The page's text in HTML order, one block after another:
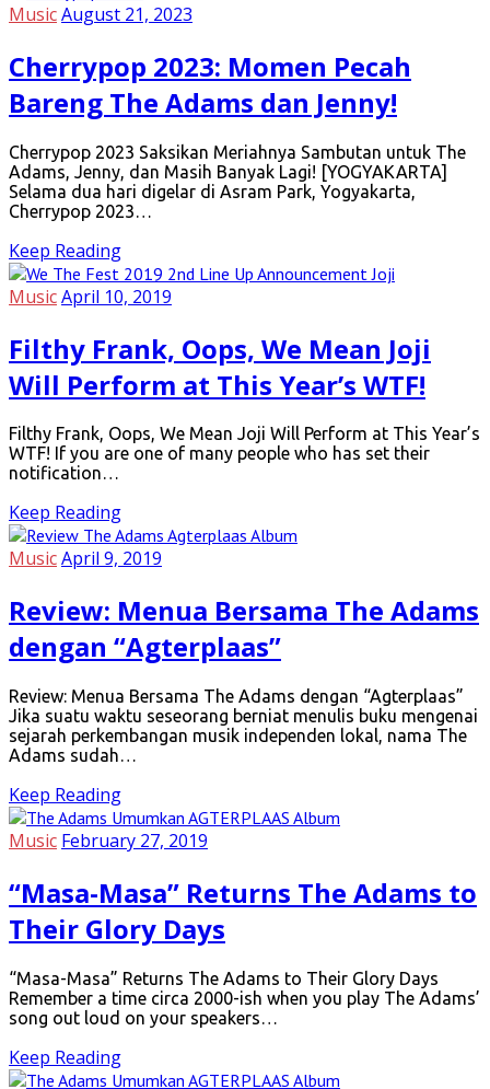
MusicAugust 21, 2023
Cherrypop 2023: Momen Pecah
Bareng The Adams dan Jenny!
Cherrypop 2023 Saksikan Meriahnya Sambutan untuk The
Adams, Jenny, dan Masih Banyak Lagi! [YOGYAKARTA]
Selama dua hari digelar di Asram Park, Yogyakarta,
Cherrypop 2023…
Keep Reading
MusicApril 10, 2019
Filthy Frank, Oops, We Mean Joji
Will Perform at This Year’s WTF!
Filthy Frank, Oops, We Mean Joji Will Perform at This Year’s
WTF! If you are one of many people who has set their
notification…
Keep Reading
MusicApril 9, 2019
Review: Menua Bersama The Adams
dengan “Agterplaas”
Review: Menua Bersama The Adams dengan “Agterplaas”
Jika suatu waktu seseorang berniat menulis buku mengenai
sejarah perkembangan musik independen lokal, nama The
Adams sudah…
Keep Reading
Music February 27, 2019
“Masa-Masa” Returns The Adams to
Their Glory Days
“Masa-Masa” Returns The Adams to Their Glory Days
Remember a time circa 2000-ish when you play The Adams’
song out loud on your speakers…
Keep Reading